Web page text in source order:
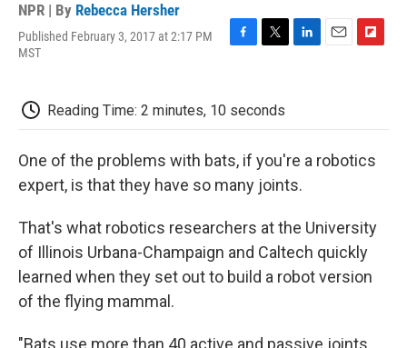
NPR | By Rebecca Hersher
Published February 3, 2017 at 2:17 PM
MST
F
b
o
k
T
t
e
L
d
n
E
F
o
a
r
Reading Time: 2 minutes, 10 seconds
One of the problems with bats, if you're a robotics
expert, is that they have so many joints.
That's what robotics researchers at the University
of Illinois Urbana-Champaign and Caltech quickly
learned when they set out to build a robot version
of the flying mammal.
"Bats use more than 40 active and passive joints,